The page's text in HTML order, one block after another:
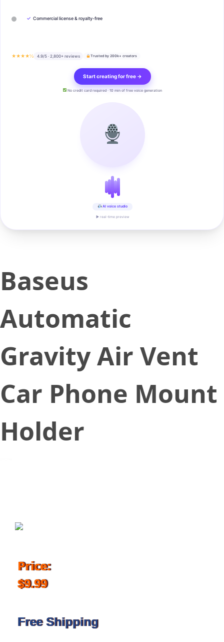
✓ Commercial license & royalty-free
★★★★½ 4.9/5 · 2,800+ reviews Trusted by 200k+ creators
Start creating for free →
No credit card required · 10 min of free voice generation
AI voice studio
▶ real-time preview
Baseus
Automatic
Gravity Air Vent
Car Phone Mount
Holder
Price:
$9.99
Free Shipping